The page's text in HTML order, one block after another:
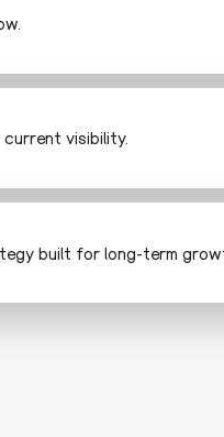
visibility.
built for long-term